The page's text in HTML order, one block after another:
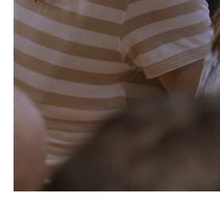
Services and accessibility
Contact us
FAQs
Tickets